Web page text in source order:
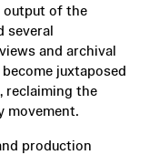
output of the
several
and archival
juxtaposed
reclaiming the
movement.
production